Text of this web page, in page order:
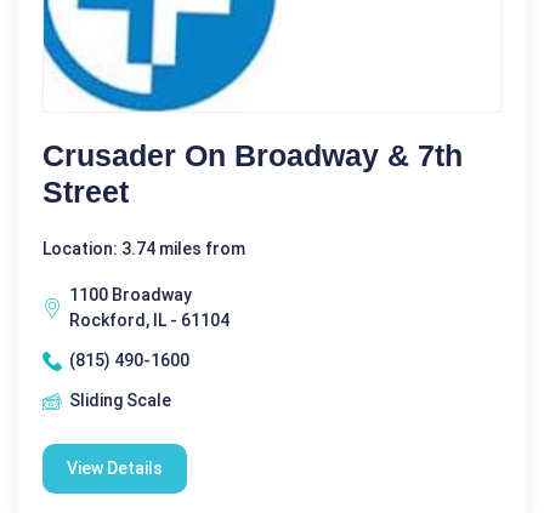
Crusader On Broadway & 7th
Street
Location: 3.74 miles from
1100 Broadway
Rockford, IL - 61104
(815) 490-1600
Sliding Scale
View Details